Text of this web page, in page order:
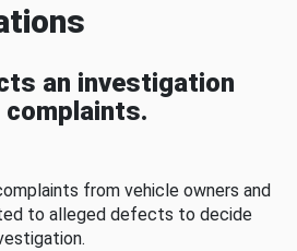
an investigation
from vehicle owners and
to alleged defects to decide